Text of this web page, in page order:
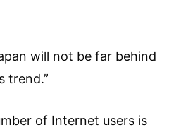
will not be far behind
trend.”
of Internet users is